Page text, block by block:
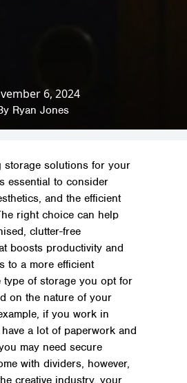
6, 2024
Ryan Jones
Insights » Productivity
for Your Office Space
storage solutions for your
essential to consider
and the efficient
right choice can help
clutter-free
boosts productivity and
to a more efficient
type of storage you opt for
on the nature of your
if you work in
a lot of paperwork and
may need secure
with dividers, however,
creative industry, your